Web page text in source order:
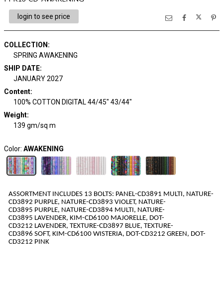
login to see price
COLLECTION :
SPRING AWAKENING
SHIP DATE:
JANUARY 2027
Content:
100% COTTON DIGITAL 44/45" 43/44"
Weight:
139 gm/sq m
Color: AWAKENING
ASSORTMENT INCLUDES 13 BOLTS: PANEL-CD3891 MULTI, NATURE-
CD3892 PURPLE, NATURE-CD3893 VIOLET, NATURE-
CD3895 PURPLE, NATURE-CD3894 MULTI, NATURE-
CD3895 LAVENDER, KIM-CD6100 MAJORELLE, DOT-
CD3212 LAVENDER, TEXTURE-CD3897 BLUE, TEXTURE-
CD3896 SOFT, KIM-CD6100 WISTERIA, DOT-CD3212 GREEN, DOT-
CD3212 PINK